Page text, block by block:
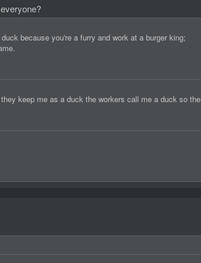
because you're a furry and work at a burger king;
keep me as a duck the workers call me a duck so